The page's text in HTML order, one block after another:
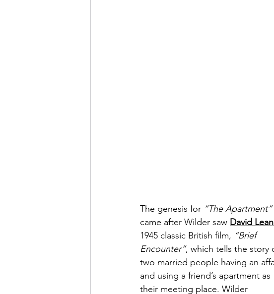
The genesis for “The Apartment”
came after Wilder saw David
1945 classic British film, “Brief
Encounter”, which tells the story
two married people having an
and using a friend’s apartment as
their meeting place. Wilder